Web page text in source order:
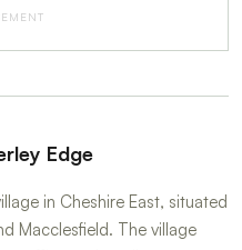
Edge
in Cheshire East, situated
Macclesfield. The village